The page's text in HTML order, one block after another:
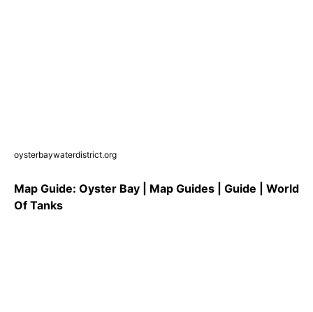
oysterbaywaterdistrict.org
Map Guide: Oyster Bay | Map Guides | Guide | World
Of Tanks